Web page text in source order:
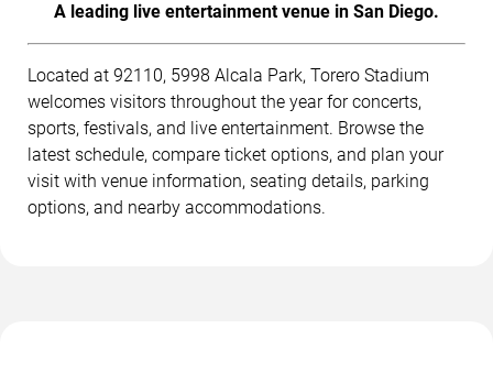
A leading live entertainment venue in San Diego.
Located at 92110, 5998 Alcala Park, Torero Stadium
welcomes visitors throughout the year for concerts,
sports, festivals, and live entertainment. Browse the
latest schedule, compare ticket options, and plan your
visit with venue information, seating details, parking
options, and nearby accommodations.